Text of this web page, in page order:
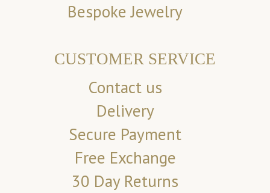
Bespoke Jewelry
CUSTOMER SERVICE
Contact us
Delivery
Secure Payment
Free Exchange
30 Day Returns